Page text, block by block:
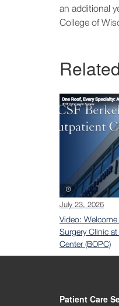
an additional
College of
July 23, 2026
Video:
Surgery Clinic
Center (BOPC)
Patient Care